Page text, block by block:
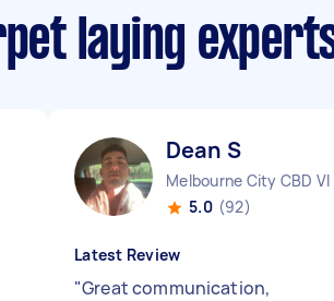
laying
Dean S
Melbourne City CBD VIC
5.0 (92)
Latest Review
"Great communication,